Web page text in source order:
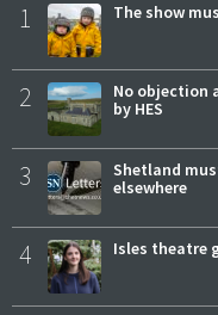
1 The show
2
No objection
by HES
3
Shetland
elsewhere
4 Isles theatre